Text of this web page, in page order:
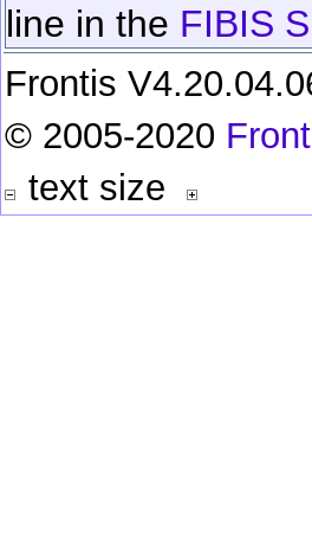
line in the FIBIS
Frontis
© 2005-2020
text size